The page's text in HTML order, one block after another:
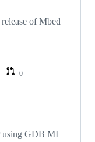
of Mbed
0
using GDB MI